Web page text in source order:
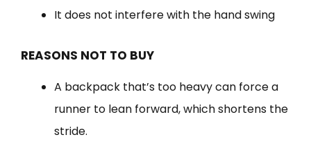
It does not interfere with the hand swing
REASONS NOT TO BUY
A backpack that’s too heavy can force a
runner to lean forward, which shortens the
stride.